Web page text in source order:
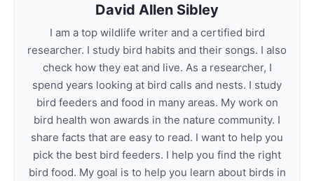
David Allen Sibley
I am a top wildlife writer and a certified bird
researcher. I study bird habits and their songs. I also
check how they eat and live. As a researcher, I
spend years looking at bird calls and nests. I study
bird feeders and food in many areas. My work on
bird health won awards in the nature community. I
share facts that are easy to read. I want to help you
pick the best bird feeders. I help you find the right
bird food. My goal is to help you learn about birds in